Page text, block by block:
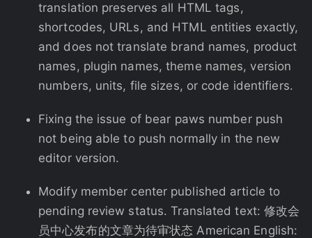
translation preserves all HTML tags,
shortcodes, URLs, and HTML entities exactly,
and does not translate brand names, product
names, plugin names, theme names, version
numbers, units, file sizes, or code identifiers.
Fixing the issue of bear paws number push
not being able to push normally in the new
editor version.
Modify member center published article to
pending review status. Translated text: 修改会
员中心发布的文章为待审状态 American English: